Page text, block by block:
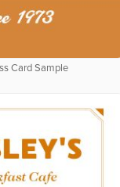
Card Sample